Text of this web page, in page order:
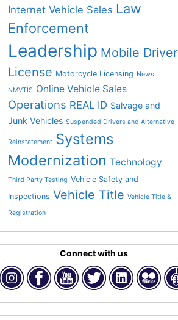
Internet Vehicle Sales Law
Enforcement
Leadership Mobile Driver
License Motorcycle Licensing News
NMVTIS Online Vehicle Sales
Operations REAL ID Salvage and
Junk Vehicles Suspended Drivers and Alternative
Reinstatement Systems
Modernization Technology
Third Party Testing Vehicle Safety and
Inspections Vehicle Title Vehicle Title &
Registration
Connect with us